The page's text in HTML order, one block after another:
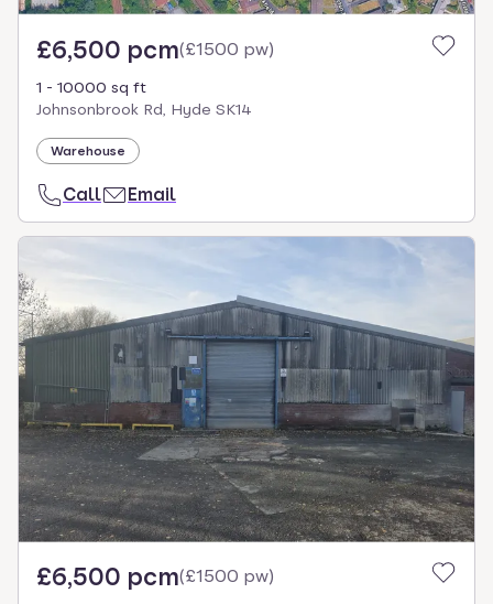
£6,500 pcm(£1500 pw)
1 - 10000 sq ft
Johnsonbrook Rd, Hyde SK14
Warehouse
Call Email
£6,500 pcm(£1500 pw)